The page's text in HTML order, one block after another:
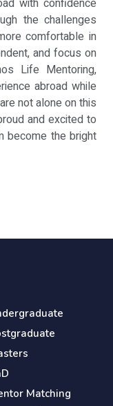
with confidence
the challenges
comfortable in
and focus on
Life Mentoring,
abroad while
not alone on this
and excited to
become the bright
Matching